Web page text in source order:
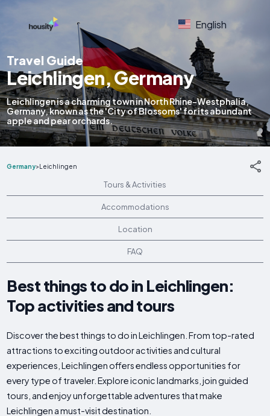
English
Travel Guide
Leichlingen, Germany
Leichlingen is a charming town in North Rhine-Westphalia,
Germany, known as the 'City of Blossoms' for its abundant
apple and pear orchards.
Germany>Leichlingen
Tours & Activities
Accommodations
Location
FAQ
Best things to do in Leichlingen:
Top activities and tours
Discover the best things to do in Leichlingen. From top-rated
attractions to exciting outdoor activities and cultural
experiences, Leichlingen offers endless opportunities for
every type of traveler. Explore iconic landmarks, join guided
tours, and enjoy unforgettable adventures that make
Leichlingen a must-visit destination.